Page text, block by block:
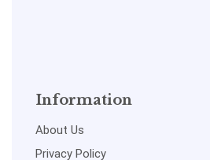
Information
About Us
Privacy Policy